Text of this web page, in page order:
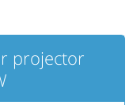
projector